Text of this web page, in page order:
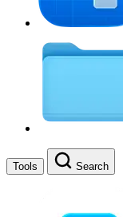
Tools Search